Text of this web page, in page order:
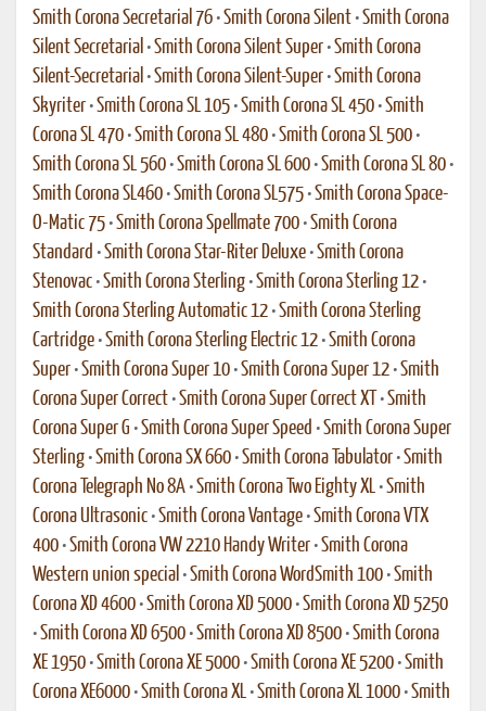
Smith Corona Secretarial 76 •Smith Corona Silent •Smith Corona
Silent Secretarial •Smith Corona Silent Super •Smith Corona
Silent-Secretarial •Smith Corona Silent-Super •Smith Corona
Skyriter •Smith Corona SL 105 •Smith Corona SL 450 •Smith
Corona SL 470 •Smith Corona SL 480 •Smith Corona SL 500 •
Smith Corona SL 560 •Smith Corona SL 600 •Smith Corona SL 80 •
Smith Corona SL460 •Smith Corona SL575 •Smith Corona Space-
O-Matic 75 •Smith Corona Spellmate 700 •Smith Corona
Standard •Smith Corona Star-Riter Deluxe •Smith Corona
Stenovac •Smith Corona Sterling •Smith Corona Sterling 12 •
Smith Corona Sterling Automatic 12 •Smith Corona Sterling
Cartridge •Smith Corona Sterling Electric 12 •Smith Corona
Super •Smith Corona Super 10 •Smith Corona Super 12 •Smith
Corona Super Correct •Smith Corona Super Correct XT •Smith
Corona Super G •Smith Corona Super Speed •Smith Corona Super
Sterling •Smith Corona SX 660 •Smith Corona Tabulator •Smith
Corona Telegraph No 8A •Smith Corona Two Eighty XL •Smith
Corona Ultrasonic •Smith Corona Vantage •Smith Corona VTX
400 •Smith Corona VW 2210 Handy Writer •Smith Corona
Western union special •Smith Corona WordSmith 100 •Smith
Corona XD 4600 •Smith Corona XD 5000 •Smith Corona XD 5250
•Smith Corona XD 6500 •Smith Corona XD 8500 •Smith Corona
XE 1950 •Smith Corona XE 5000 •Smith Corona XE 5200 •Smith
Corona XE6000 •Smith Corona XL •Smith Corona XL 1000 •Smith